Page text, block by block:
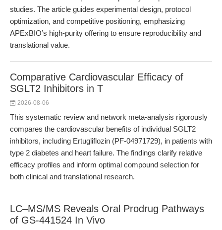
studies. The article guides experimental design, protocol
optimization, and competitive positioning, emphasizing
APExBIO’s high-purity offering to ensure reproducibility and
translational value.
Comparative Cardiovascular Efficacy of
SGLT2 Inhibitors in T
2026-08-06
This systematic review and network meta-analysis rigorously
compares the cardiovascular benefits of individual SGLT2
inhibitors, including Ertugliflozin (PF-04971729), in patients with
type 2 diabetes and heart failure. The findings clarify relative
efficacy profiles and inform optimal compound selection for
both clinical and translational research.
LC–MS/MS Reveals Oral Prodrug Pathways
of GS-441524 In Vivo